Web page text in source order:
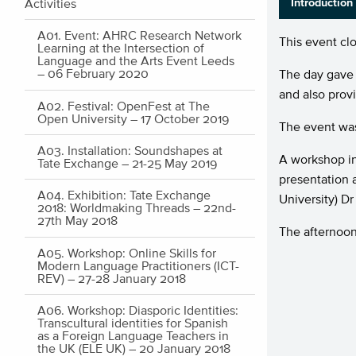
Activities
A01. Event: AHRC Research Network
Learning at the Intersection of
Language and the Arts Event Leeds
– 06 February 2020
A02. Festival: OpenFest at The
Open University – 17 October 2019
A03. Installation: Soundshapes at
Tate Exchange – 21-25 May 2019
A04. Exhibition: Tate Exchange
2018: Worldmaking Threads – 22nd-
27th May 2018
A05. Workshop: Online Skills for
Modern Language Practitioners (ICT-
REV) – 27-28 January 2018
A06. Workshop: Diasporic Identities:
Transcultural identities for Spanish
as a Foreign Language Teachers in
the UK (ELE UK) – 20 January 2018
Introduction
This event
The day
and also
The event
A workshop
presentation
University)
The